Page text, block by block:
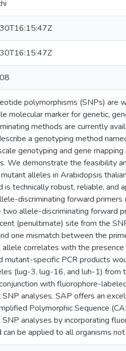
polymorphisms (SNPs) are
molecular marker for genetic,
methods are currently
a genotyping method
genotyping and gene
We demonstrate the feasibility
alleles in Arabidopsis
is technically robust, reliable, and
discriminating forward
two allele-discriminating forward
(penultimate) site from the
one mismatch between the
correlates with the
mutant-specific PCR products
(lug-3, lug-16, and luh-1) from
with fluorophore-
analyses. SAP offers an
Polymorphic Sequence
analyses by incorporating
can be applied to all organisms